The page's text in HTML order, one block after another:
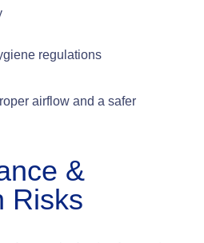
regulations
airflow and a safer
&
Risks